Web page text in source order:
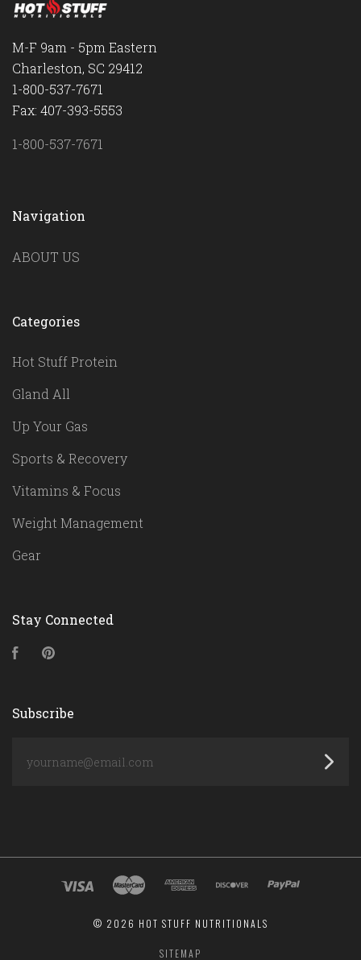
M-F 9am - 5pm Eastern
Charleston, SC 29412
1-800-537-7671
Fax: 407-393-5553
1-800-537-7671
Navigation
ABOUT US
Categories
Hot Stuff Protein
Gland All
Up Your Gas
Sports & Recovery
Vitamins & Focus
Weight Management
Gear
Stay Connected
Facebook
Subscribe
© 2026 HOT STUFF NUTRITIONALS
SITEMAP